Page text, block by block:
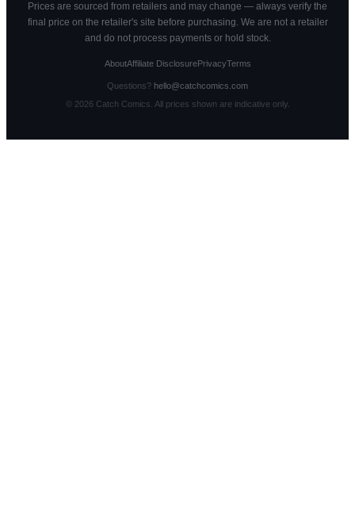
Prices are sourced from retailers and may change — always verify the
final price on the retailer's site before purchasing. We are not a retailer
and do not process payments or hold stock.
AboutAffiliate DisclosurePrivacyTerms
Questions? hello@catchcomics.com
© 2026Catch Comics. All prices shown are indicative only.